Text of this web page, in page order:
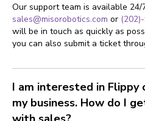
Our support team is available 24/
sales@misorobotics.com or
will be in touch as quickly as
you can also submit a ticket
I am interested in Flippy
my business. How do I